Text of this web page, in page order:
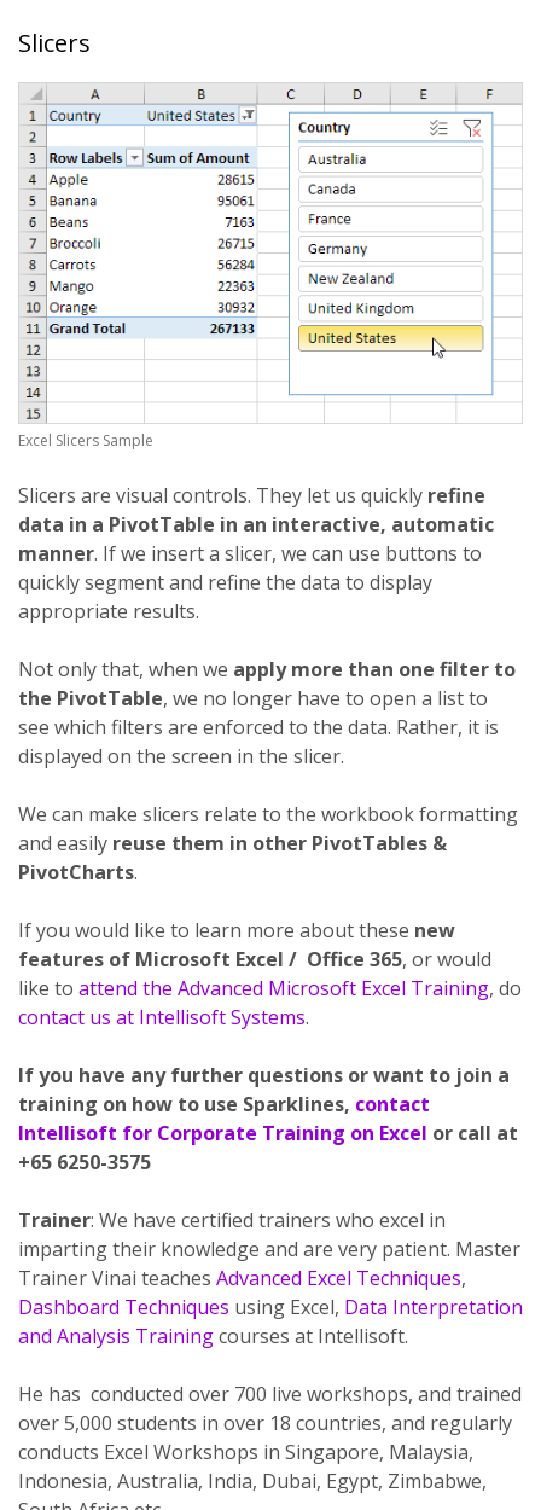
Slicers
Excel Slicers Sample
Slicers are visual controls. They let us quickly refine
data in a PivotTable in an interactive, automatic
manner. If we insert a slicer, we can use buttons to
quickly segment and refine the data to display
appropriate results.
Not only that, when we apply more than one filter to
the PivotTable, we no longer have to open a list to
see which filters are enforced to the data. Rather, it is
displayed on the screen in the slicer.
We can make slicers relate to the workbook formatting
and easily reuse them in other PivotTables &
PivotCharts.
If you would like to learn more about these new
features of Microsoft Excel / Office 365, or would
like to attend the Advanced Microsoft Excel Training, do
contact us at Intellisoft Systems.
If you have any further questions or want to join a
training on how to use Sparklines, contact
Intellisoft for Corporate Training on Excel or call at
+65 6250-3575
Trainer: We have certified trainers who excel in
imparting their knowledge and are very patient. Master
Trainer Vinai teaches Advanced Excel Techniques,
Dashboard Techniques using Excel, Data Interpretation
and Analysis Trainingcourses at Intellisoft.
He has conducted over 700 live workshops, and trained
over 5,000 students in over 18 countries, and regularly
conducts Excel Workshops in Singapore, Malaysia,
Indonesia, Australia, India, Dubai, Egypt, Zimbabwe,